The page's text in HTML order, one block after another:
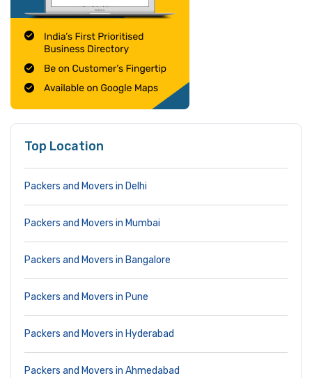
Top Location
Packers and Movers in Delhi
Packers and Movers in Mumbai
Packers and Movers in Bangalore
Packers and Movers in Pune
Packers and Movers in Hyderabad
Packers and Movers in Ahmedabad